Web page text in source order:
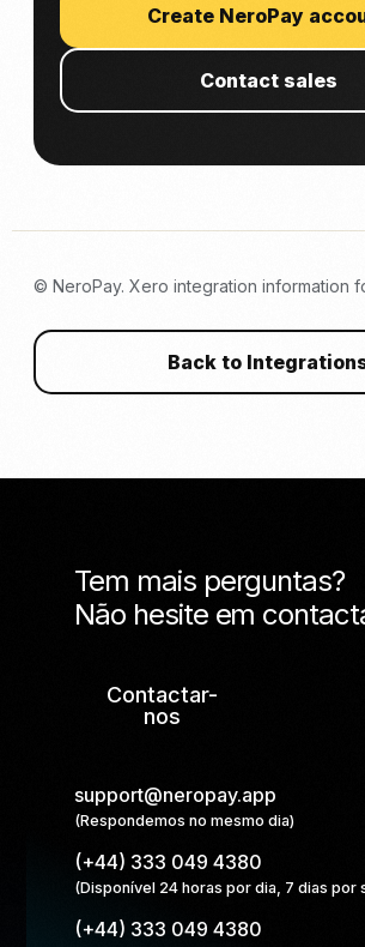
Create NeroPay
Contact sales
© NeroPay. Xero integration information
Back to
Tem mais perguntas?
Não hesite em
Contactar-
nos
support@neropay.app
(Respondemos no mesmo dia)
(+44) 333 049 4380
(Disponível 24 horas por dia, 7 dias por
(+44) 333 049 4380